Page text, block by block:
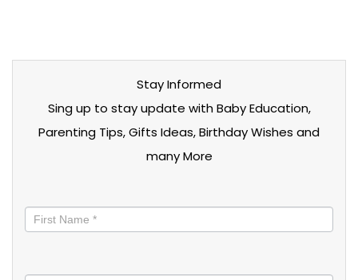
Stay Informed
Sing up to stay update with Baby Education,
Parenting Tips, Gifts Ideas, Birthday Wishes and
many More
informed